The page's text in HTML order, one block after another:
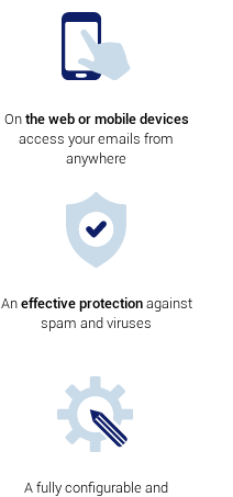
On the web or mobile devices
access your emails from
anywhere
An effective protectionagainst
spam and viruses
A fully configurable and